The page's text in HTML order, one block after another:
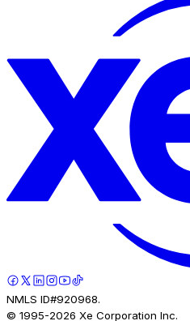
NMLS ID#920968.
© 1995-2026 Xe Corporation Inc.